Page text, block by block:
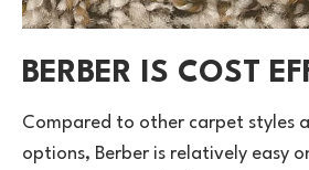
BERBER IS COST
Compared to other carpet styles
options, Berber is relatively easy